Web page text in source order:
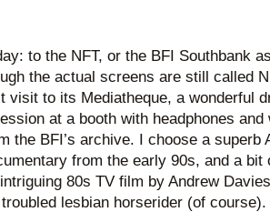
to the NFT, or the BFI Southbank
the actual screens are still called
visit to its Mediatheque, a wonderful
at a booth with headphones
the BFI’s archive. I choose a superb
from the early 90s, and a bit
80s TV film by Andrew
lesbian horserider (of course).